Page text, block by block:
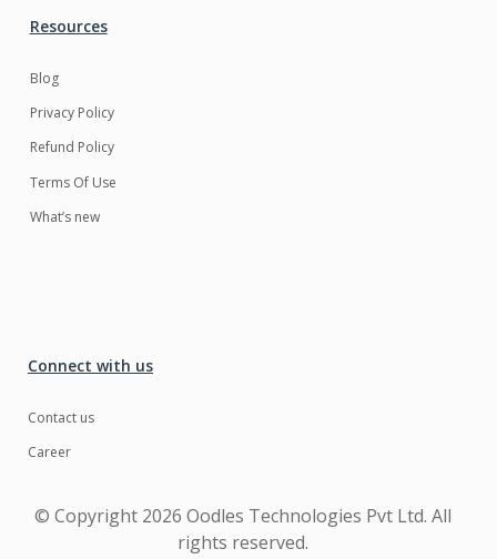
Resources
Blog
Privacy Policy
Refund Policy
Terms Of Use
What’s new
© Copyright 2026 Oodles Technologies Pvt Ltd. All
rights reserved.
Connect with us
Contact us
Career